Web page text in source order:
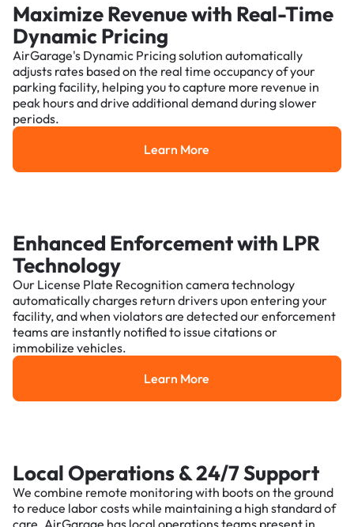
Maximize Revenue with Real-Time
Dynamic Pricing
AirGarage's Dynamic Pricing solution automatically
adjusts rates based on the real time occupancy of your
parking facility, helping you to capture more revenue in
peak hours and drive additional demand during slower
periods.
Learn More
Learn More
Enhanced Enforcement with LPR
Technology
Our License Plate Recognition camera technology
automatically charges return drivers upon entering your
facility, and when violators are detected our enforcement
teams are instantly notified to issue citations or
immobilize vehicles.
Learn More
Learn More
Local Operations & 24/7 Support
We combine remote monitoring with boots on the ground
to reduce labor costs while maintaining a high standard of
care. AirGarage has local operations teams present in